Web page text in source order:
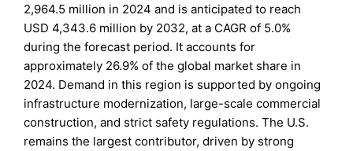
2,964.5 million in 2024 and is anticipated to reach
USD 4,343.6 million by 2032, at a CAGR of 5.0%
during the forecast period. It accounts for
approximately 26.9% of the global market share in
2024. Demand in this region is supported by ongoing
infrastructure modernization, large-scale commercial
construction, and strict safety regulations. The U.S.
remains the largest contributor, driven by strong